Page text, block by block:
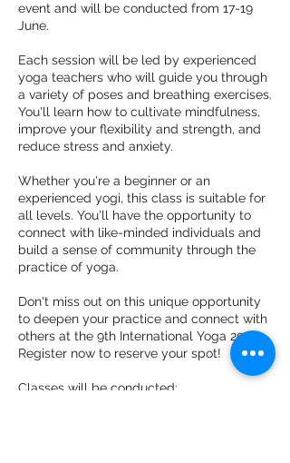
event and will be conducted from 17-19
June.
Each session will be led by experienced
yoga teachers who will guide you through
a variety of poses and breathing exercises.
You'll learn how to cultivate mindfulness,
improve your flexibility and strength, and
reduce stress and anxiety.
Whether you're a beginner or an
experienced yogi, this class is suitable for
all levels. You'll have the opportunity to
connect with like-minded individuals and
build a sense of community through the
practice of yoga.
Don't miss out on this unique opportunity
to deepen your practice and connect with
others at the 9th International Yoga 2023.
Register now to reserve your spot!
Classes will be conducted: